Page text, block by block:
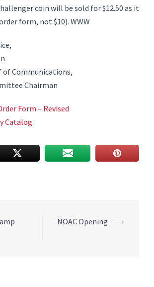
coin will be sold for $12.50 as it
form, not $10). WWW
of Communications,
Chairman
Form – Revised
Catalog
NOAC Opening ⟶